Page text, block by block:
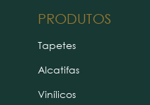
PRODUTOS
Tapetes
Alcatifas
Vinílicos